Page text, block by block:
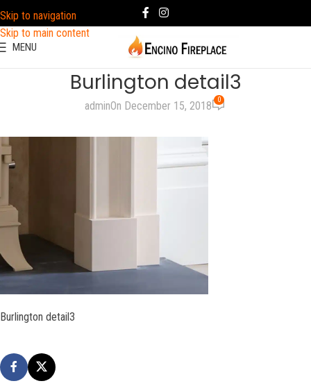
Skip to navigation
Skip to main content
MENU
Burlington detail3
adminOn December 15, 2018 0
Burlington detail3